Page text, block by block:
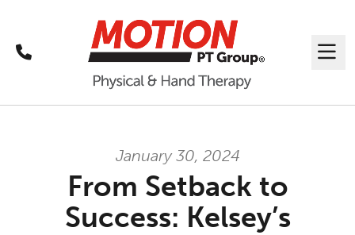
Call
January 30, 2024
From Setback to
Success: Kelsey’s